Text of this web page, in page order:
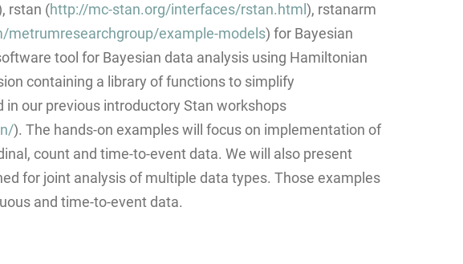
rstan (http://mc-stan.org/interfaces/rstan.html ), rstanarm
metrumresearchgroup/example-models) for Bayesian
tool for Bayesian data analysis using Hamiltonian
containing a library of functions to simplify
our previous introductory Stan workshops
). The hands-on examples will focus on implementation of
count and time-to-event data. We will also present
for joint analysis of multiple data types. Those examples
and time-to-event data.